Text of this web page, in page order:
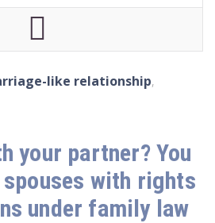
like relationship,
your partner? You
with rights
under family law